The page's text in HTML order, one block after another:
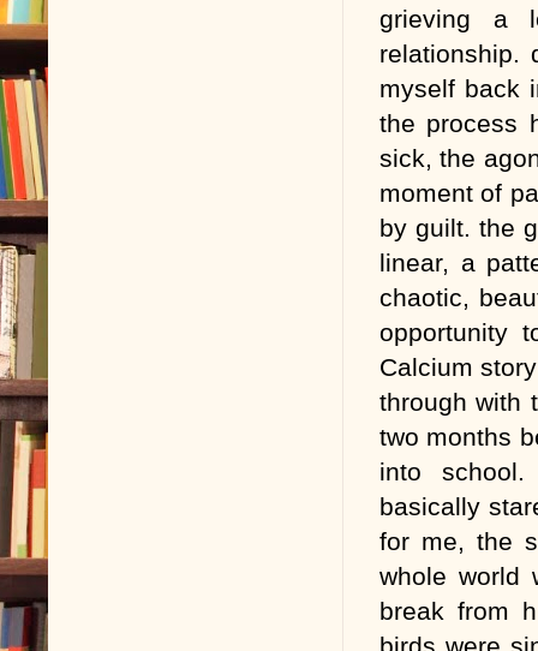
grieving a
relationship.
myself back
the process
sick, the
moment of
by guilt. the
linear, a
chaotic,
opportunity
Calcium
through with
two months
into
basically
for me, the
whole world
break from